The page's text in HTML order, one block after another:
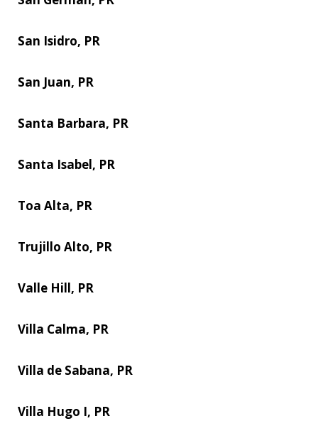
San Isidro, PR
San Juan, PR
Santa Barbara, PR
Santa Isabel, PR
Toa Alta, PR
Trujillo Alto, PR
Valle Hill, PR
Villa Calma, PR
Villa de Sabana, PR
Villa Hugo I, PR